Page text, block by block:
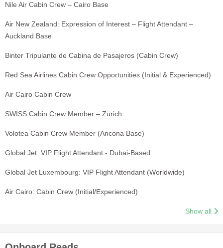
Nile Air Cabin Crew – Cairo Base
Air New Zealand: Expression of Interest – Flight Attendant –
Auckland Base
Binter Tripulante de Cabina de Pasajeros (Cabin Crew)
Red Sea Airlines Cabin Crew Opportunities (Initial & Experienced)
Air Cairo Cabin Crew
SWISS Cabin Crew Member – Zürich
Volotea Cabin Crew Member (Ancona Base)
Global Jet: VIP Flight Attendant - Dubai-Based
Global Jet Luxembourg: VIP Flight Attendant (Worldwide)
Air Cairo: Cabin Crew (Initial/Experienced)
Show all